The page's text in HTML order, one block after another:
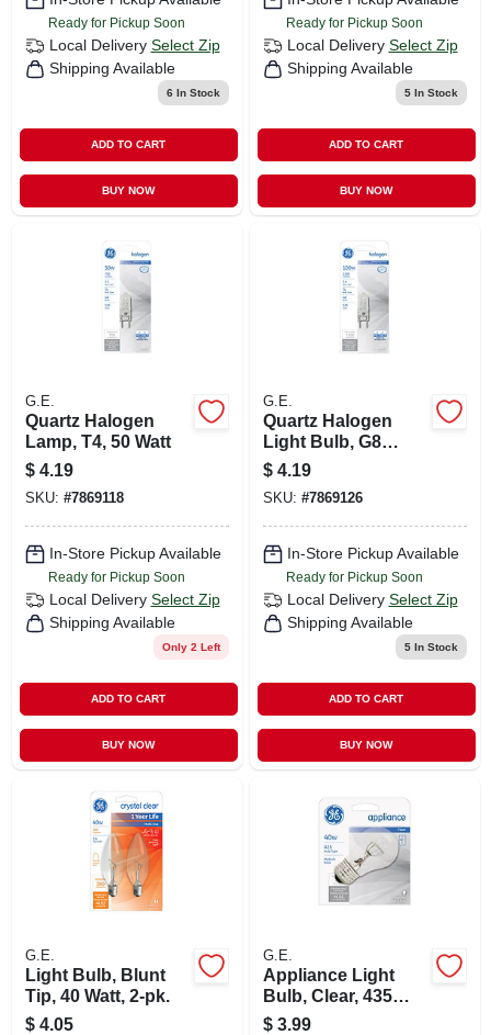
Ready for Pickup Soon
Local Delivery Select Zip
Shipping Available
6 In Stock
ADD TO CART
BUY NOW
Ready for Pickup Soon
Local Delivery Select Zip
Shipping Available
5In Stock
ADD TO CART
BUY NOW
G.E.
Quartz Halogen
Lamp, T4, 50 Watt
$ 4.19
SKU: #7869118
In-Store Pickup Available
Ready for Pickup Soon
Local Delivery Select Zip
Shipping Available
Only 2 Left
ADD TO CART
BUY NOW
G.E.
Quartz Halogen
Light Bulb, G8
Base, 100 Watt
$ 4.19
SKU: #7869126
In-Store Pickup Available
Ready for Pickup Soon
Local Delivery Select Zip
Shipping Available
5In Stock
ADD TO CART
BUY NOW
G.E.
Light Bulb, Blunt
Tip, 40 Watt, 2-pk.
$ 4.05
G.E.
Appliance Light
Bulb, Clear, 435
Lumens, 40 Watt
$ 3.99